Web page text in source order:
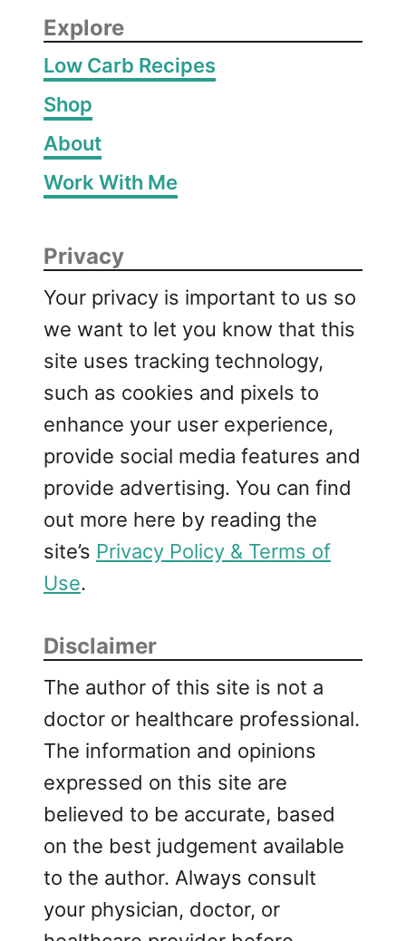
Explore
Low Carb Recipes
Shop
About
Work With Me
Privacy
Your privacy is important to us so
we want to let you know that this
site uses tracking technology,
such as cookies and pixels to
enhance your user experience,
provide social media features and
provide advertising. You can find
out more here by reading the
site’s Privacy Policy & Terms of
Use.
Disclaimer
The author of this site is not a
doctor or healthcare professional.
The information and opinions
expressed on this site are
believed to be accurate, based
on the best judgement available
to the author. Always consult
your physician, doctor, or